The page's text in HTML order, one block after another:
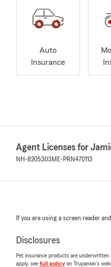
Auto
Insurance
Agent Licenses for
NH-8205303 ME-PRN470113
If you are using a screen reader
Disclosures
Pet insurance products are underwritten
apply, see full policyon Trupanion's